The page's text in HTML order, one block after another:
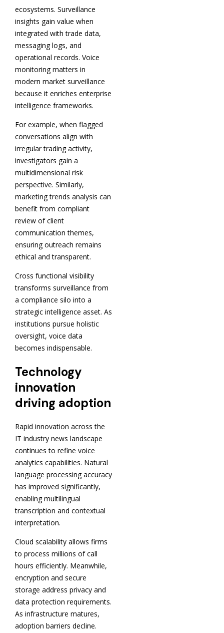
ecosystems. Surveillance
insights gain value when
integrated with trade data,
messaging logs, and
operational records. Voice
monitoring matters in
modern market surveillance
because it enriches enterprise
intelligence frameworks.
For example, when flagged
conversations align with
irregular trading activity,
investigators gain a
multidimensional risk
perspective. Similarly,
marketing trends analysis can
benefit from compliant
review of client
communication themes,
ensuring outreach remains
ethical and transparent.
Cross functional visibility
transforms surveillance from
a compliance silo into a
strategic intelligence asset. As
institutions pursue holistic
oversight, voice data
becomes indispensable.
Technology
innovation
driving adoption
Rapid innovation across the
IT industry news landscape
continues to refine voice
analytics capabilities. Natural
language processing accuracy
has improved significantly,
enabling multilingual
transcription and contextual
interpretation.
Cloud scalability allows firms
to process millions of call
hours efficiently. Meanwhile,
encryption and secure
storage address privacy and
data protection requirements.
As infrastructure matures,
adoption barriers decline.